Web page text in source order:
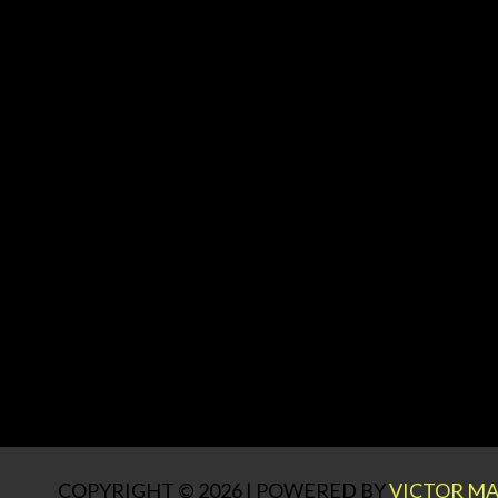
COPYRIGHT © 2026 | POWERED BYVICTOR